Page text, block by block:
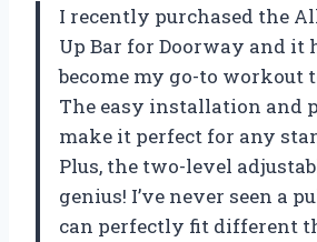
I recently purchased the
Up Bar for Doorway and it
become my go-to workout
The easy installation and
make it perfect for any
Plus, the two-level
genius! I’ve never seen a
can perfectly fit different